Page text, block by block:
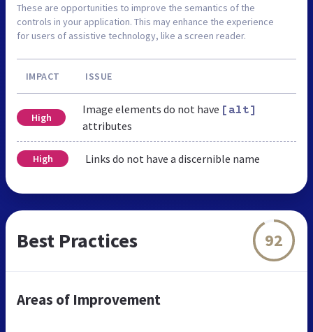
These are opportunities to improve the semantics of the
controls in your application. This may enhance the experience
for users of assistive technology, like a screen reader.
IMPACT ISSUE
High
Image elements do not have [alt]
attributes
High Links do not have a discernible name
Best Practices 92
Areas of Improvement